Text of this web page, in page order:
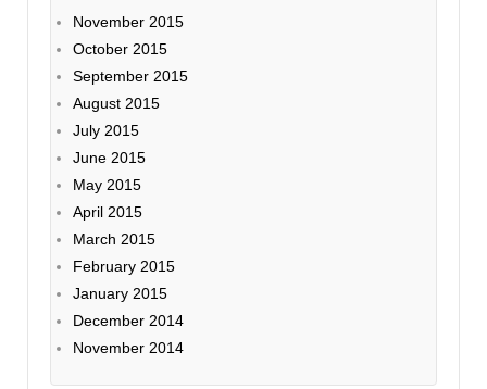
November 2015
October 2015
September 2015
August 2015
July 2015
June 2015
May 2015
April 2015
March 2015
February 2015
January 2015
December 2014
November 2014